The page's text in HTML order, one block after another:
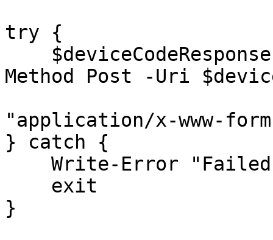
try {
Method Post -Uri
"application/x-www-
} catch {
}